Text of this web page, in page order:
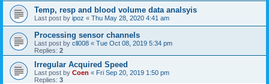
Temp, resp and blood volume data analsyis
Last post by ipoz « Thu May 28, 2020 4:41 am
Processing sensor channels
Last post by cll008 « Tue Oct 08, 2019 5:34 pm
Replies: 2
Irregular Acquired Speed
Last post by Coen « Fri Sep 20, 2019 1:50 pm
Replies: 3